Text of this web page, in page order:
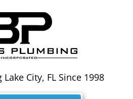
City, FL Since 1998